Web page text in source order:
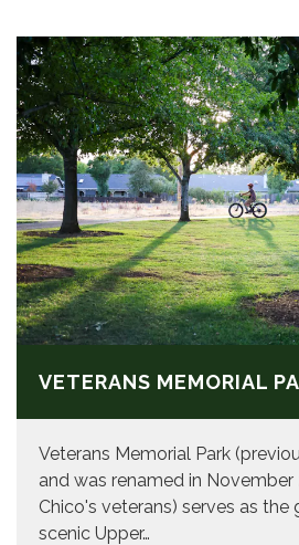
VETERANS MEMORIAL
Veterans Memorial Park
and was renamed in
Chico's veterans) serves as
scenic Upper…